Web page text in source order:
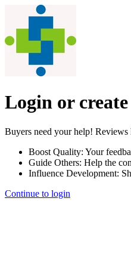
Login or
Buyers need your help! Reviews
Boost Quality: Your
Guide Others: Help the
Influence Development:
Continue to login